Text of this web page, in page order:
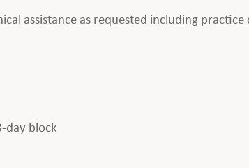
assistance as requested including practice
day block